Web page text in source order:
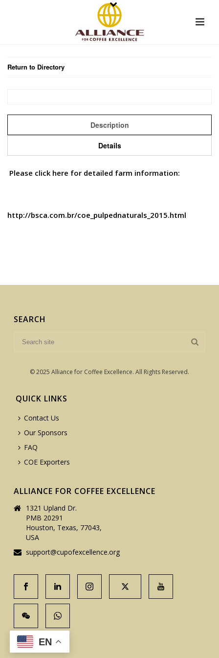
Return to Directory
Description
Details
Please click here for detailed farm information:
http://bsca.com.br/coe_pulpednaturals_2015.html
SEARCH
© 2025 Alliance for Coffee Excellence. All Rights Reserved.
QUICK LINKS
Contact Us
Our Sponsors
FAQ
COE Exporters
ALLIANCE FOR COFFEE EXCELLENCE
1321 Upland Dr.
PMB 20291
Houston, Texas, 77043,
USA
support@cupofexcellence.org
EN